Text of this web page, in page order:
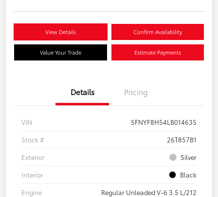
View Details Confirm Availability
Value Your Trade Estimate Payments
Details Pricing
VIN
5FNYF8H54LB014635
Stock #
26T857B1
Exterior
Silver
Interior
Black
Engine
Regular Unleaded V-6 3.5 L/212